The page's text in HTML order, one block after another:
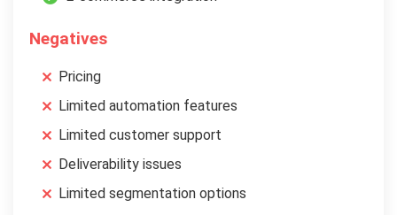
Negatives
Pricing
Limited automation features
Limited customer support
Deliverability issues
Limited segmentation options